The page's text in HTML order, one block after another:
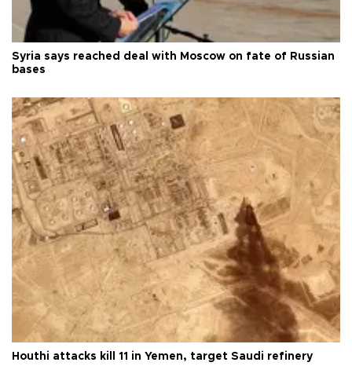
Syria says reached deal with Moscow on fate of Russian
bases
Houthi attacks kill 11 in Yemen, target Saudi refinery